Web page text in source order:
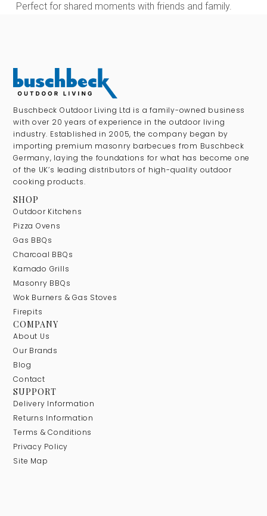
Perfect for shared moments with friends and family.
Buschbeck Outdoor Living Ltd is a family-owned business
with over 20 years of experience in the outdoor living
industry. Established in 2005, the company began by
importing premium masonry barbecues from Buschbeck
Germany, laying the foundations for what has become one
of the UK’s leading distributors of high-quality outdoor
cooking products.
SHOP
Outdoor Kitchens
Pizza Ovens
Gas BBQs
Charcoal BBQs
Kamado Grills
Masonry BBQs
Wok Burners & Gas Stoves
Firepits
COMPANY
About Us
Our Brands
Blog
Contact
SUPPORT
Delivery Information
Returns Information
Terms & Conditions
Privacy Policy
Site Map